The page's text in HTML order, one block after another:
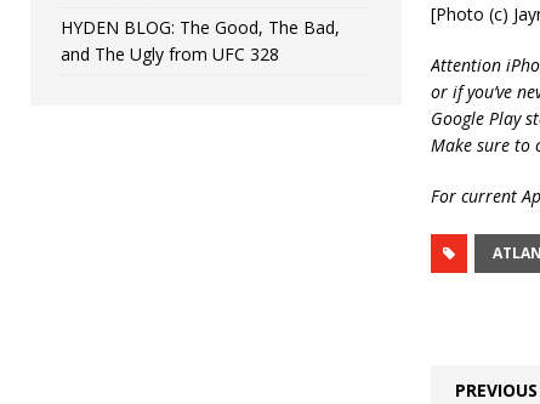
[Photo (c)
Attention
or if you’ve
Google Play
Make sure to
For current
HYDEN BLOG: The Good, The Bad,
and The Ugly from UFC 328